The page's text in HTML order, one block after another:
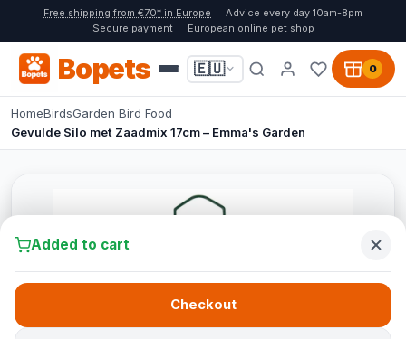
Free shipping from €70* in Europe
Advice every day 10am-8pm
Secure payment
European online pet shop
Bopets 🇪🇺 0
HomeBirdsGarden Bird Food
Gevulde Silo met Zaadmix 17cm – Emma's Garden
Added to cart
Checkout